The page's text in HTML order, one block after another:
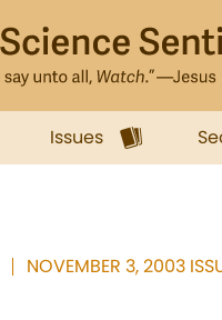
Issues
NOVEMBER 3, 2003